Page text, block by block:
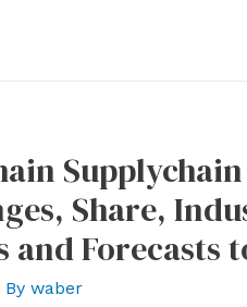
Share,
and Forecasts
By waber